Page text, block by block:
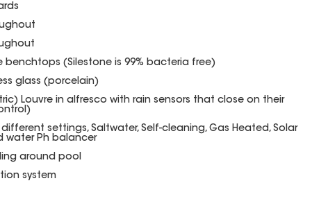
benchtops (Silestone is 99% bacteria free)
glass (porcelain)
Louvre in alfresco with rain sensors that close on their
settings, Saltwater, Self-cleaning, Gas Heated, Solar
water Ph balancer
around pool
system